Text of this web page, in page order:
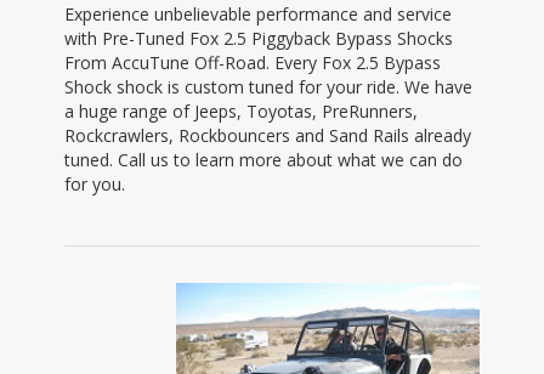
Experience unbelievable performance and service
with Pre-Tuned Fox 2.5 Piggyback Bypass Shocks
From AccuTune Off-Road. Every Fox 2.5 Bypass
Shock shock is custom tuned for your ride. We have
a huge range of Jeeps, Toyotas, PreRunners,
Rockcrawlers, Rockbouncers and Sand Rails already
tuned. Call us to learn more about what we can do
for you.